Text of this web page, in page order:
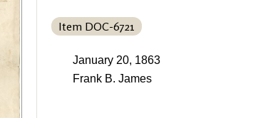
Item DOC-6721
January 20, 1863
Frank B. James